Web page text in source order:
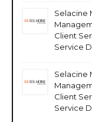
Selacine
Client
Service
Selacine
Client
Service